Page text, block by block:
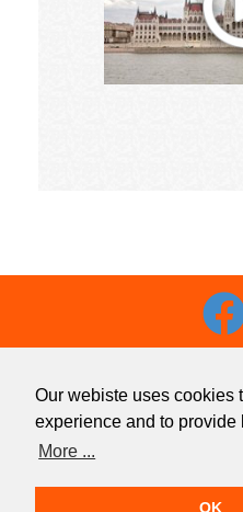
Our webiste uses cookies
experience and to provide
More ...
OK
Budaguide-Travel · 1072
+36 1 413 1633· Fax:
Copyright © 2026